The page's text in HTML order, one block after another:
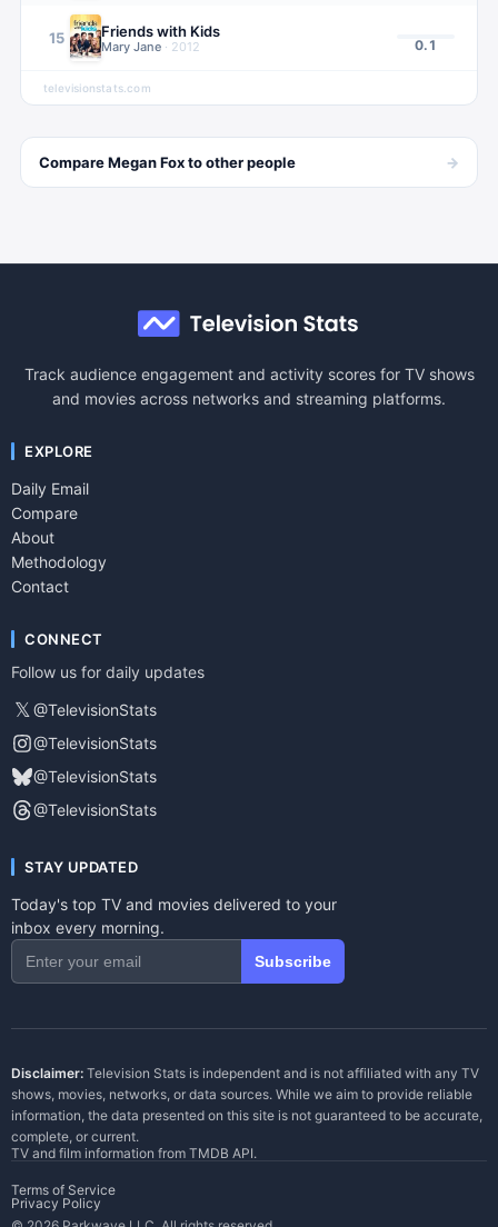
15 Friends with Kids
Mary Jane · 2012 0.1
televisionstats.com
CompareMegan Foxto otherpeople →
Track audience engagement and activity scores for TV shows
and movies across networks and streaming platforms.
EXPLORE
Daily Email
Compare
About
Methodology
Contact
CONNECT
Follow us for daily updates
𝕏 @TelevisionStats
@TelevisionStats
@TelevisionStats
@TelevisionStats
STAY UPDATED
Today's top TV and movies delivered to your
inbox every morning.
Subscribe
Disclaimer: Television Stats is independent and is not affiliated with any TV
shows, movies, networks, or data sources. While we aim to provide reliable
information, the data presented on this site is not guaranteed to be accurate,
complete, or current.
TV and film information from TMDB API.
Terms of Service
Privacy Policy